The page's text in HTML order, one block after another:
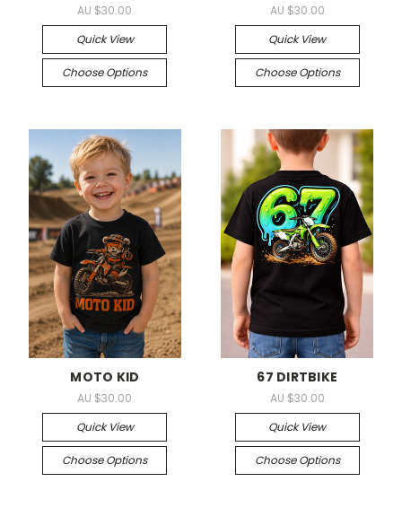
AU $30.00
Quick View
Choose Options
AU $30.00
Quick View
Choose Options
MOTO KID
AU $30.00
Quick View
Choose Options
67 DIRTBIKE
AU $30.00
Quick View
Choose Options